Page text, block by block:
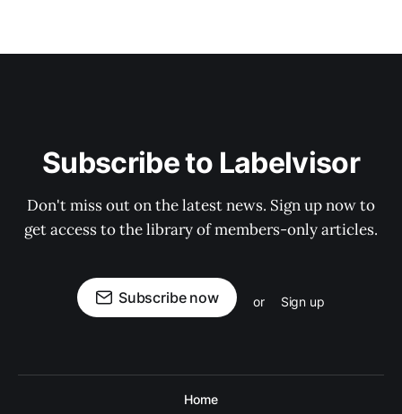
Subscribe to Labelvisor
Don't miss out on the latest news. Sign up now to
get access to the library of members-only articles.
Subscribe now or Sign up
Home